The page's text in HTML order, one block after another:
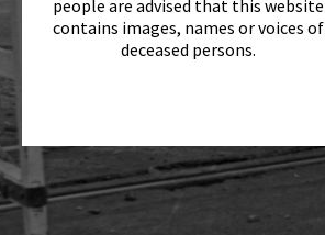
people are advised that this website
contains images, names or voices of
deceased persons.